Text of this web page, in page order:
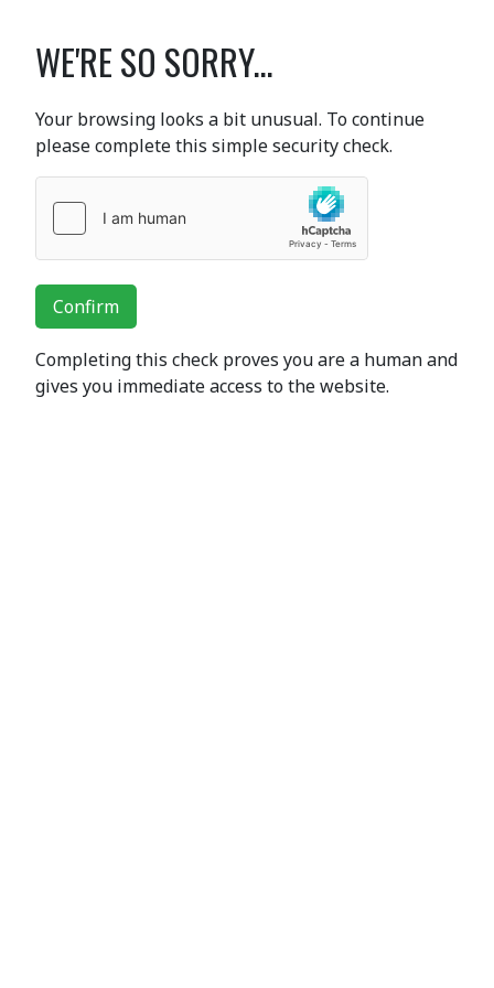
WE'RE SO SORRY...
Your browsing looks a bit unusual. To continue
please complete this simple security check.
Confirm
Completing this check proves you are a human and
gives you immediate access to the website.